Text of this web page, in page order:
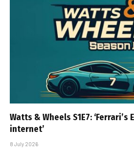
Watts & Wheels S1E7: ‘Ferrari’s
internet’
8 July 2026